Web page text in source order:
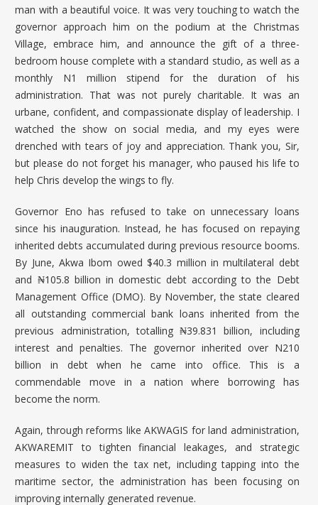
man with a beautiful voice. It was very touching to watch the
governor approach him on the podium at the Christmas
Village, embrace him, and announce the gift of a three-
bedroom house complete with a standard studio, as well as a
monthly N1 million stipend for the duration of his
administration. That was not purely charitable. It was an
urbane, confident, and compassionate display of leadership. I
watched the show on social media, and my eyes were
drenched with tears of joy and appreciation. Thank you, Sir,
but please do not forget his manager, who paused his life to
help Chris develop the wings to fly.
Governor Eno has refused to take on unnecessary loans
since his inauguration. Instead, he has focused on repaying
inherited debts accumulated during previous resource booms.
By June, Akwa Ibom owed $40.3 million in multilateral debt
and ₦105.8 billion in domestic debt according to the Debt
Management Office (DMO). By November, the state cleared
all outstanding commercial bank loans inherited from the
previous administration, totalling ₦39.831 billion, including
interest and penalties. The governor inherited over N210
billion in debt when he came into office. This is a
commendable move in a nation where borrowing has
become the norm.
Again, through reforms like AKWAGIS for land administration,
AKWAREMIT to tighten financial leakages, and strategic
measures to widen the tax net, including tapping into the
maritime sector, the administration has been focusing on
improving internally generated revenue.